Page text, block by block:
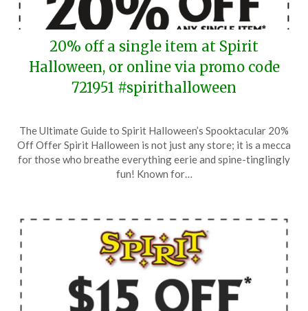
20% off a single item at Spirit
Halloween, or online via promo code
721951 #spirithalloween
on
August
30,
TheCouponsApp
The Ultimate Guide to Spirit Halloween’s Spooktacular 20%
Off Offer Spirit Halloween is not just any store; it is a mecca
for those who breathe everything eerie and spine-tinglingly
fun! Known for…